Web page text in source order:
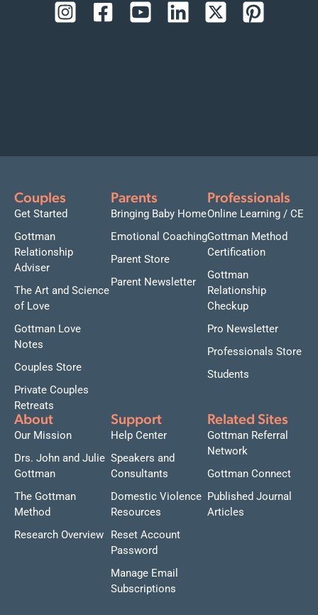
Couples
Get Started
Gottman
Relationship
Adviser
The Art and Science
of Love
Gottman Love
Notes
Couples Store
Private Couples
Retreats
Parents
Bringing Baby Home
Emotional Coaching
Parent Store
Parent Newsletter
Professionals
Online Learning / CE
Gottman Method
Certification
Gottman
Relationship
Checkup
Pro Newsletter
Professionals Store
Students
About
Our Mission
Drs. John and Julie
Gottman
The Gottman
Method
Research Overview
Support
Help Center
Speakers and
Consultants
Domestic Violence
Resources
Reset Account
Password
Manage Email
Subscriptions
Related Sites
Gottman Referral
Network
Gottman Connect
Published Journal
Articles